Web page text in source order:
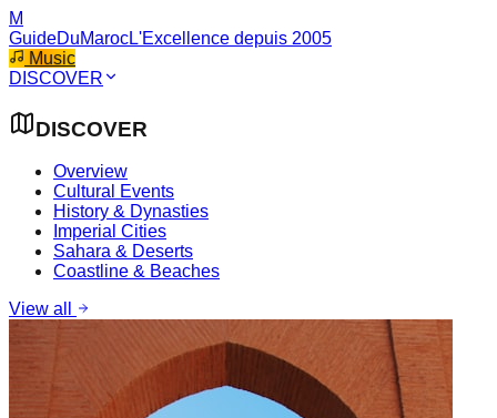
M
GuideDuMarocL'Excellence depuis 2005
Music
DISCOVER
DISCOVER
Overview
Cultural Events
History & Dynasties
Imperial Cities
Sahara & Deserts
Coastline & Beaches
View all